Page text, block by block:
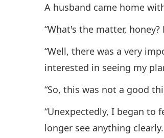
A husband came home
“What's the matter,
“Well, there was a very
interested in seeing my
“So, this was not a good
“Unexpectedly, I began to
longer see anything